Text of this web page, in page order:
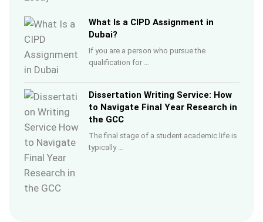
What Is a CIPD Assignment in
Dubai?
If you are a person who pursue the
qualification for …
Dissertation Writing Service: How
to Navigate Final Year Research in
the GCC
The final stage of a student academic life is
typically …